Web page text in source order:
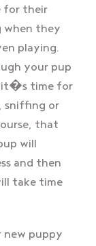
for their
when they
playing.
your pup
it�s time for
sniffing or
that
will
and then
take time
puppy